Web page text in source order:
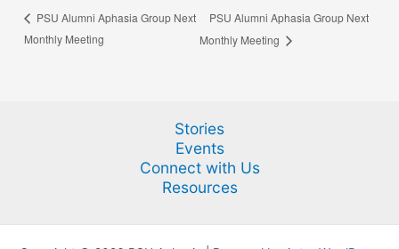
PSU Alumni Aphasia Group Next
Monthly Meeting
PSU Alumni Aphasia Group Next
Monthly Meeting
Stories
Events
Connect with Us
Resources